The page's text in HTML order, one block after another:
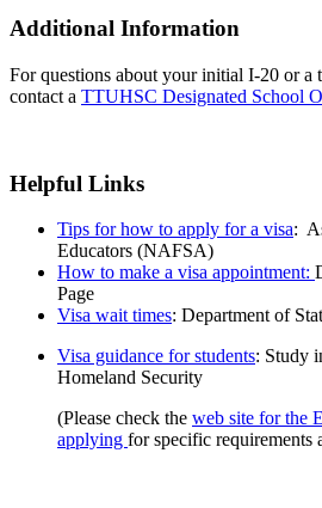
Additional Information
For questions about your initial I-20 or a
contact a TTUHSC Designated School
Helpful Links
Tips for how to apply for a visa:
Educators (NAFSA)
How to make a visa appointment:
Page
Visa wait times: Department of
Visa guidance for students: Study
Homeland Security
(Please check the web site for the
applying for specific requirements